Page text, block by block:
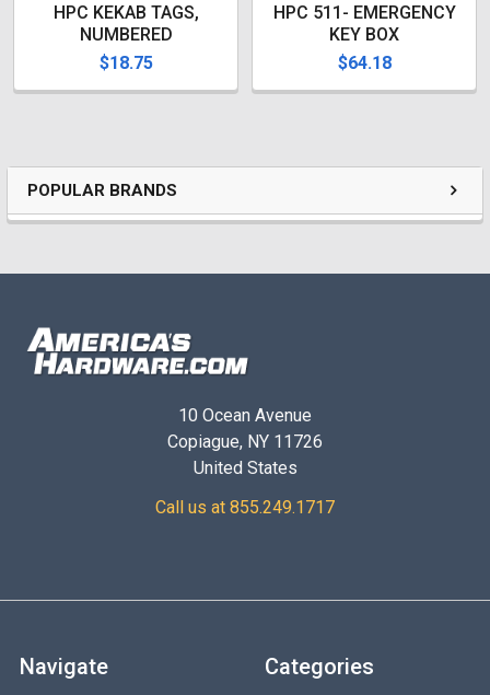
POPULAR BRANDS
HPC KEKAB TAGS,
NUMBERED
$18.75
HPC 511- EMERGENCY
KEY BOX
$64.18
10 Ocean Avenue
Copiague, NY 11726
United States
Call us at 855.249.1717
Navigate Categories